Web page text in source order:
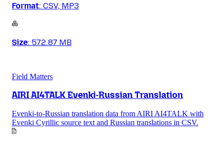
Format: CSV, MP3
Size: 572.87 MB
Field Matters
AIRI AI4TALK Evenki-Russian Translation
Evenki-to-Russian translation data from AIRI AI4TALK with
Evenki Cyrillic source text and Russian translations in CSV.